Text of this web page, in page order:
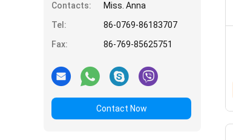
Contacts:
Miss. Anna
Tel:
86-0769-86183707
Fax:
86-769-85625751
Contact Now